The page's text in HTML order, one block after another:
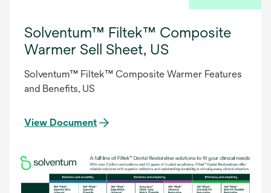
Solventum™ Filtek™ Composite
Warmer Sell Sheet, US
Solventum™ Filtek™ Composite Warmer Features
and Benefits, US
View Document